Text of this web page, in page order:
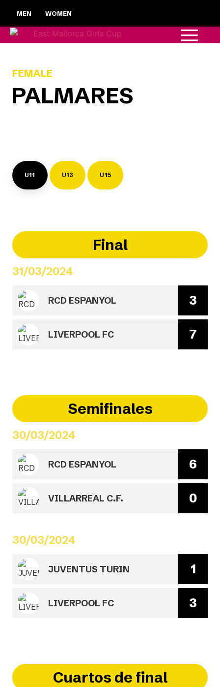
MEN WOMEN
FEMALE
PALMARES
U11 U13 U15
Final
31/03/2024
RCD ESPANYOL 3
LIVERPOOL FC 7
Semifinales
30/03/2024
RCD ESPANYOL 6
VILLARREAL C.F. 0
30/03/2024
JUVENTUS TURIN 1
LIVERPOOL FC 3
Cuartos de final